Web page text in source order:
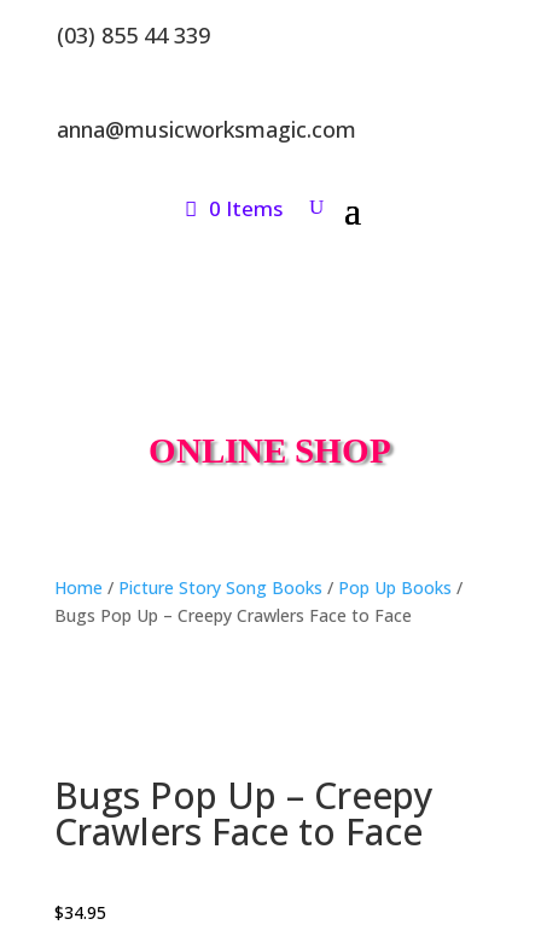
(03) 855 44 339
anna@musicworksmagic.com
0 Items
ONLINE SHOP
Home / Picture Story Song Books / Pop Up Books /
Bugs Pop Up – Creepy Crawlers Face to Face
Bugs Pop Up – Creepy
Crawlers Face to Face
$34.95